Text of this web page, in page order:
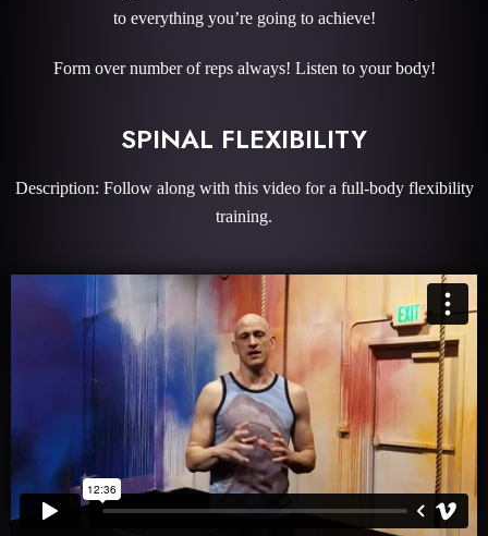
to everything you’re going to achieve!
Form over number of reps always! Listen to your body!
SPINAL FLEXIBILITY
Description: Follow along with this video for a full-body flexibility
training.